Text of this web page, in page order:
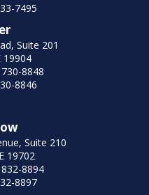
7495
Suite 201
19904
8848
8846
Suite 210
19702
8894
8897